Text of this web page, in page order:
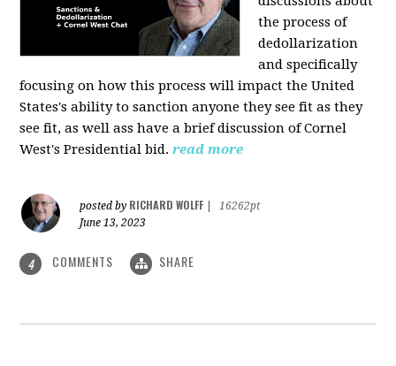
the process of
dedollarization
and specifically
focusing on how this process will impact the United
States's ability to sanction anyone they see fit as they
see fit, as well ass have a brief discussion of Cornel
West's Presidential bid. read more
posted by RICHARD WOLFF
16262pt
June 13, 2023
4 COMMENTS SHARE